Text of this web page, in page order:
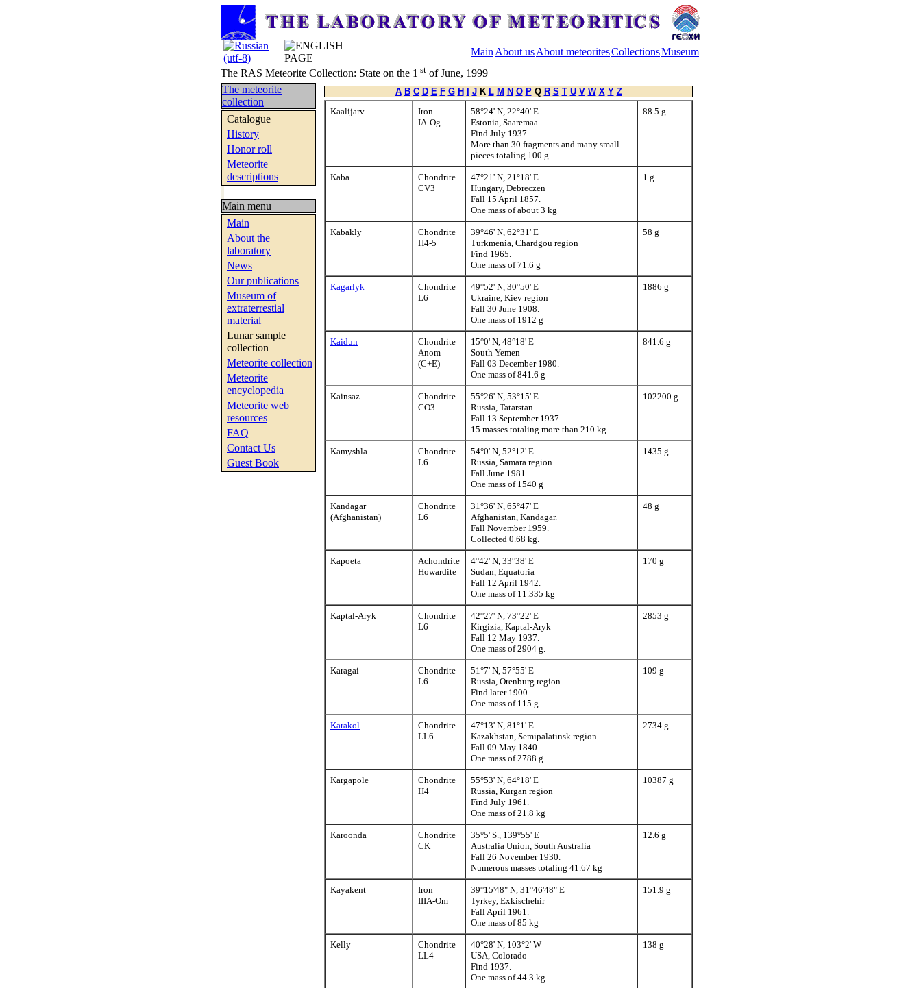
Main About usAbout meteoritesCollectionsMuseum
The RAS Meteorite Collection: State on the 1 st of June, 1999
The meteorite
collection
Catalogue
History
Honor roll
Meteorite
descriptions
Main menu
Main
About the
laboratory
News
Our publications
Museum of
extraterrestial
material
Lunar sample
collection
Meteorite collection
Meteorite
encyclopedia
Meteorite web
resources
FAQ
Contact Us
Guest Book
A B C D E F G H J K L M N O PQ R S T U V W X Y Z
Kaalijarv
Iron
IA-Og
58°24' N, 22°40' E
Estonia, Saaremaa
Find July 1937.
More than 30 fragments and many small
pieces totaling 100 g.
88.5 g
Kaba
Chondrite
CV3
47°21' N, 21°18' E
Hungary, Debreczen
Fall 15 April 1857.
One mass of about 3 kg
1 g
Kabakly
Chondrite
H4-5
39°46' N, 62°31' E
Turkmenia, Chardgou region
Find 1965.
One mass of 71.6 g
58 g
Kagarlyk
Chondrite
L6
49°52' N, 30°50' E
Ukraine, Kiev region
Fall 30 June 1908.
One mass of 1912 g
1886 g
Kaidun
Chondrite
Anom
(C+E)
15°0' N, 48°18' E
South Yemen
Fall 03 December 1980.
One mass of 841.6 g
841.6 g
Kainsaz
Chondrite
CO3
55°26' N, 53°15' E
Russia, Tatarstan
Fall 13 September 1937.
15 masses totaling more than 210 kg
102200 g
Kamyshla
Chondrite
L6
54°0' N, 52°12' E
Russia, Samara region
Fall June 1981.
One mass of 1540 g
1435 g
Kandagar
(Afghanistan)
Chondrite
L6
31°36' N, 65°47' E
Afghanistan, Kandagar.
Fall November 1959.
Collected 0.68 kg.
48 g
Kapoeta
Achondrite
Howardite
4°42' N, 33°38' E
Sudan, Equatoria
Fall 12 April 1942.
One mass of 11.335 kg
170 g
Kaptal-Aryk
Chondrite
L6
42°27' N, 73°22' E
Kirgizia, Kaptal-Aryk
Fall 12 May 1937.
One mass of 2904 g.
2853 g
Karagai
Chondrite
L6
51°7' N, 57°55' E
Russia, Orenburg region
Find later 1900.
One mass of 115 g
109 g
Karakol
Chondrite
LL6
47°13' N, 81°1' E
Kazakhstan, Semipalatinsk region
Fall 09 May 1840.
One mass of 2788 g
2734 g
Kargapole
Chondrite
H4
55°53' N, 64°18' E
Russia, Kurgan region
Find July 1961.
One mass of 21.8 kg
10387 g
Karoonda
Chondrite
CK
35°5' S., 139°55' E
Australia Union, South Australia
Fall 26 November 1930.
Numerous masses totaling 41.67 kg
12.6 g
Kayakent
Iron
IIIA-Om
39°15'48" N, 31°46'48" E
Tyrkey, Exkischehir
Fall April 1961.
One mass of 85 kg
151.9 g
Kelly
Chondrite
LL4
40°28' N, 103°2' W
USA, Colorado
Find 1937.
One mass of 44.3 kg
138 g